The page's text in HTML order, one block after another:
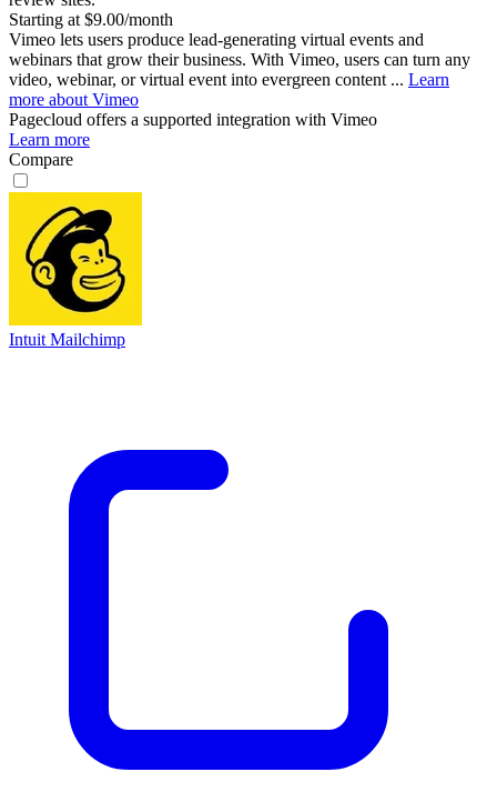
Starting at $9.00/month
Vimeo lets users produce lead-generating virtual events and
webinars that grow their business. With Vimeo, users can turn any
video, webinar, or virtual event into evergreen content ... Learn
more about Vimeo
Pagecloud offers a supported integration with Vimeo
Learn more
Compare
Intuit Mailchimp